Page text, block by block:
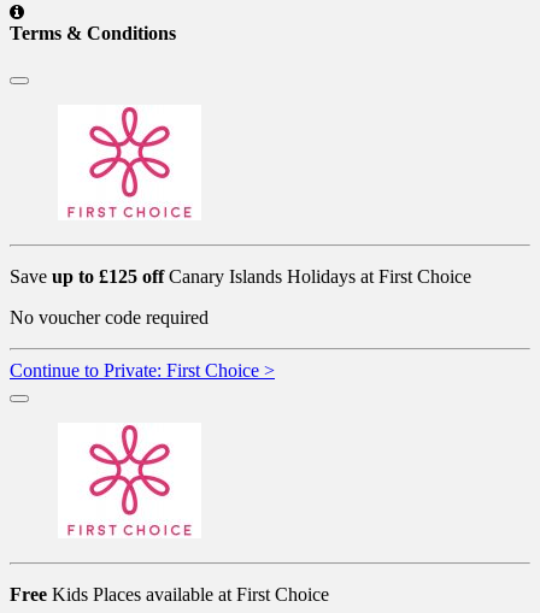
Terms & Conditions
Save up to £125 offCanary Islands Holidays at First Choice
No voucher code required
Continue to Private: First Choice >
Free Kids Places available at First Choice